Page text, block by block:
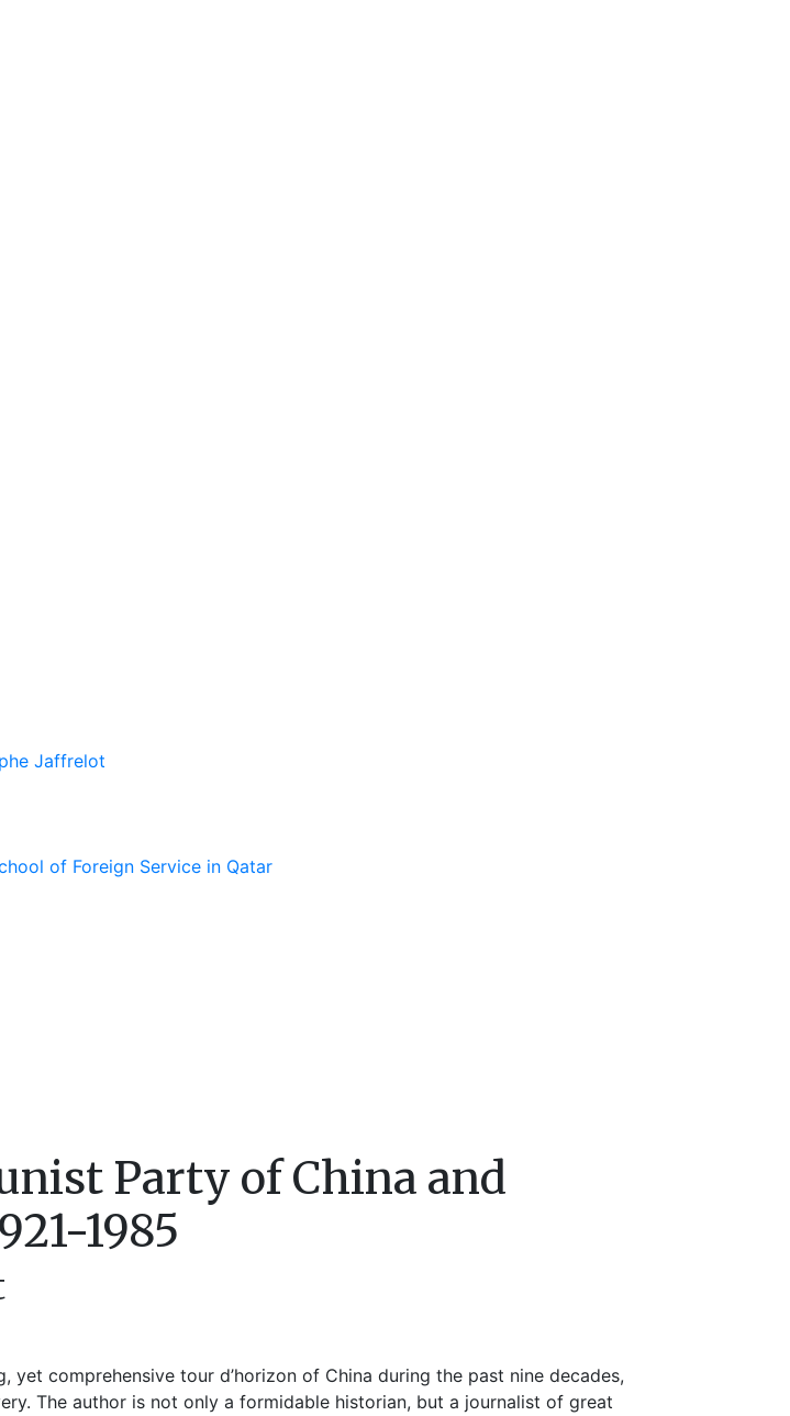
Jaffrelot
of Foreign Service in Qatar
Party of China and
1985
yet comprehensive tour d’horizon of China during the past nine decades,
The author is not only a formidable historian, but a journalist of great